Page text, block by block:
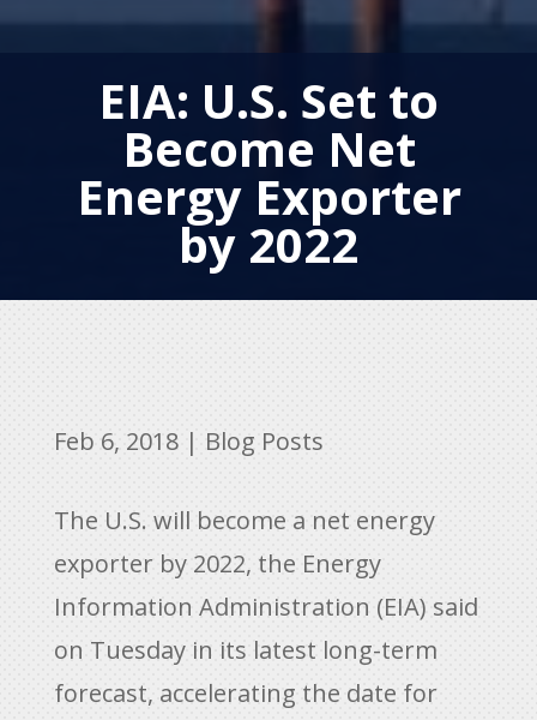
EIA: U.S. Set to
Become Net
Energy Exporter
by 2022
Feb 6, 2018| Blog Posts
The U.S. will become a net energy
exporter by 2022, the Energy
Information Administration (EIA) said
on Tuesday in its latest long-term
forecast, accelerating the date for